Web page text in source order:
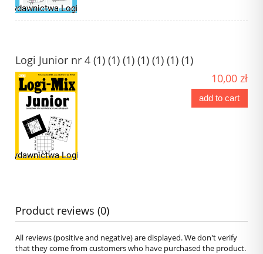
Logi Junior nr 4 (1) (1) (1) (1) (1) (1) (1)
10,00 zł
add to cart
Product reviews (0)
All reviews (positive and negative) are displayed. We don't verify
that they come from customers who have purchased the product.